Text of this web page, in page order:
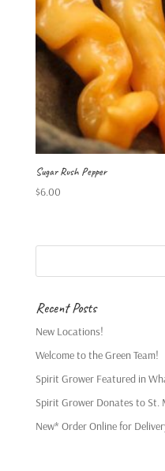
Sugar Rush Pepper
$6.00
Recent Posts
New Locations!
Welcome to the Green Team!
Spirit Grower Featured in
Spirit Grower Donates to St.
New* Order Online for